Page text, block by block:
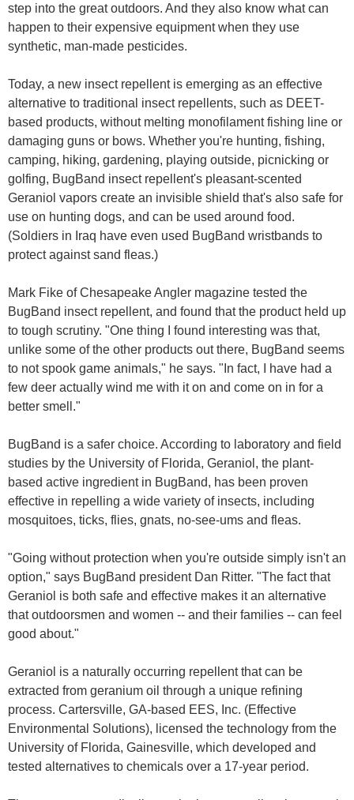
step into the great outdoors. And they also know what can
happen to their expensive equipment when they use
synthetic, man-made pesticides.
Today, a new insect repellent is emerging as an effective
alternative to traditional insect repellents, such as DEET-
based products, without melting monofilament fishing line or
damaging guns or bows. Whether you're hunting, fishing,
camping, hiking, gardening, playing outside, picnicking or
golfing, BugBand insect repellent's pleasant-scented
Geraniol vapors create an invisible shield that's also safe for
use on hunting dogs, and can be used around food.
(Soldiers in Iraq have even used BugBand wristbands to
protect against sand fleas.)
Mark Fike of Chesapeake Angler magazine tested the
BugBand insect repellent, and found that the product held up
to tough scrutiny. "One thing I found interesting was that,
unlike some of the other products out there, BugBand seems
to not spook game animals," he says. "In fact, I have had a
few deer actually wind me with it on and come on in for a
better smell."
BugBand is a safer choice. According to laboratory and field
studies by the University of Florida, Geraniol, the plant-
based active ingredient in BugBand, has been proven
effective in repelling a wide variety of insects, including
mosquitoes, ticks, flies, gnats, no-see-ums and fleas.
"Going without protection when you're outside simply isn't an
option," says BugBand president Dan Ritter. "The fact that
Geraniol is both safe and effective makes it an alternative
that outdoorsmen and women -- and their families -- can feel
good about."
Geraniol is a naturally occurring repellent that can be
extracted from geranium oil through a unique refining
process. Cartersville, GA-based EES, Inc. (Effective
Environmental Solutions), licensed the technology from the
University of Florida, Gainesville, which developed and
tested alternatives to chemicals over a 17-year period.